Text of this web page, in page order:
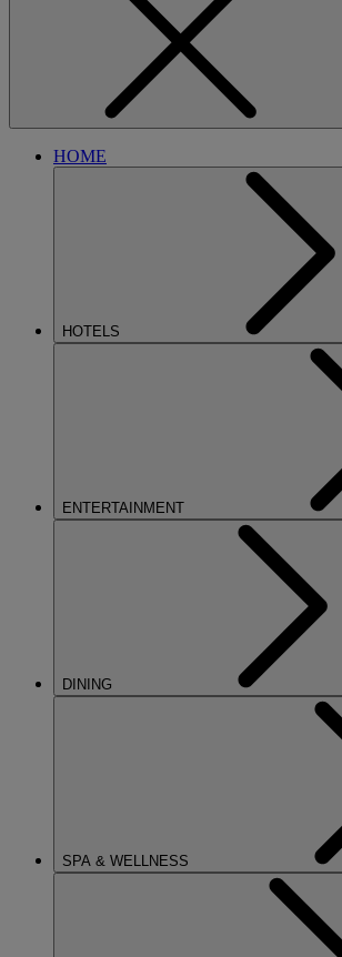
HOME
HOTELS
ENTERTAINMENT
DINING
SPA & WELLNESS